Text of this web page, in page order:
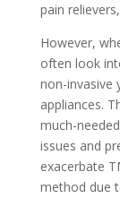
pain
However,
often look
non-invasive
appliances.
much-
issues and
exacerbate
method due